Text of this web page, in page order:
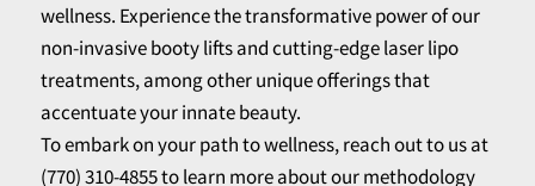
wellness. Experience the transformative power of our
non-invasive booty lifts and cutting-edge laser lipo
treatments, among other unique offerings that
accentuate your innate beauty.
To embark on your path to wellness, reach out to us at
(770) 310-4855 to learn more about our methodology